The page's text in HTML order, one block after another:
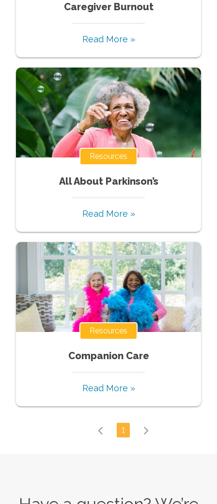
Caregiver Burnout
Read More »
Resources
All About Parkinson’s
Read More »
Resources
Companion Care
Read More »
1